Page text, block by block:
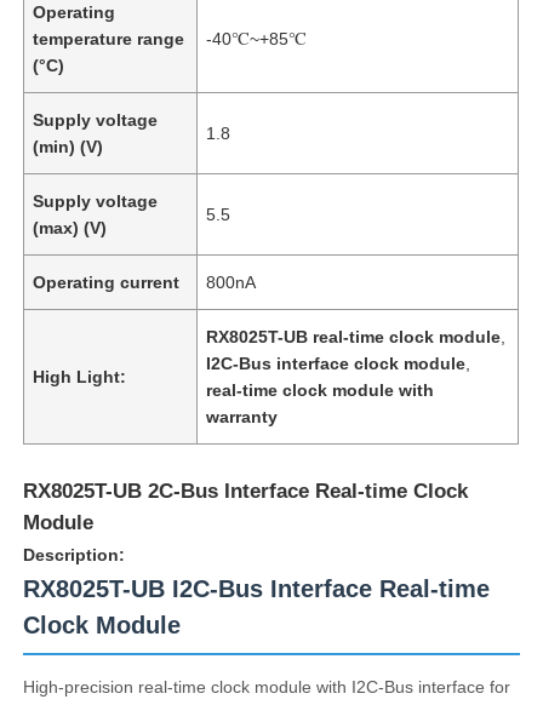
Operating
temperature range
(°C)
-40℃~+85℃
Supply voltage
(min) (V)
1.8
Supply voltage
(max) (V)
5.5
Operating current 800nA
High Light:
RX8025T-UB real-time clock module
I2C-Bus interface clock module
real-time clock module with
warranty
RX8025T-UB 2C-Bus Interface Real-time Clock
Module
Description:
RX8025T-UB I2C-Bus Interface Real-time
Clock Module
High-precision real-time clock module with I2C-Bus interface for